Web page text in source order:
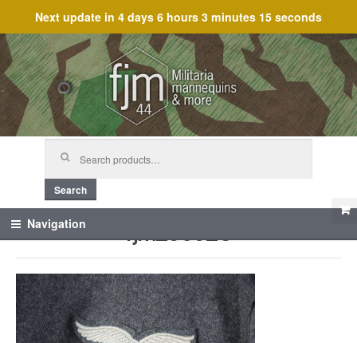
Next update in 4 days 6 hours 3 minutes 15 seconds
Skip
to
navigation
Skip
to
content
Search
Navigation fjm_60623